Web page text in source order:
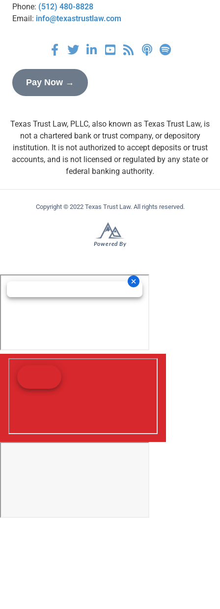
Phone: (512) 480-8828
Email: info@texastrustlaw.com
Pay Now →
Texas Trust Law, PLLC, also known as Texas Trust Law, is
not a chartered bank or trust company, or depository
institution. It is not authorized to accept deposits or trust
accounts, and is not licensed or regulated by any state or
federal banking authority.
Copyright © 2022 Texas Trust Law. All rights reserved.
Powered By